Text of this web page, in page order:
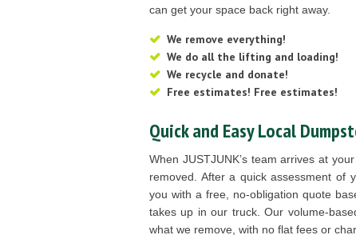
can get your space back right away.
We remove everything!
We do all the lifting and loading!
We recycle and donate!
Free estimates! Free estimates!
Quick and Easy Local
When JUSTJUNK’s team arrives at
removed. After a quick assessment of
you with a free, no-obligation quote
takes up in our truck. Our volume-
what we remove, with no flat fees or